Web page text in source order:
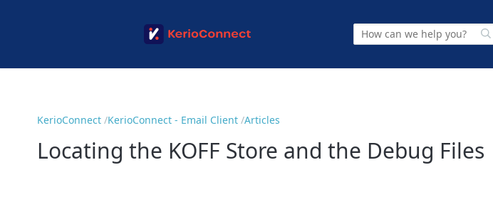
KerioConnect KerioConnect - Email Client Articles
Locating the KOFF Store and the Debug Files